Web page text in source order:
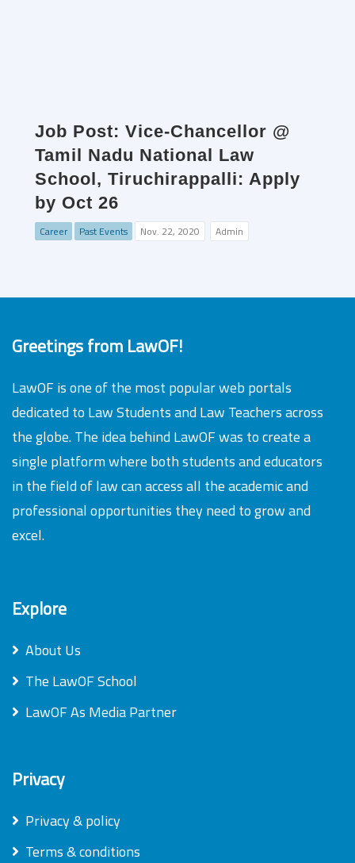
Job Post: Vice-Chancellor @
Tamil Nadu National Law
School, Tiruchirappalli: Apply
by Oct 26
Career Past Events Nov. 22, 2020 Admin
Greetings from LawOF!
LawOF is one of the most popular web portals
dedicated to Law Students and Law Teachers across
the globe. The idea behind LawOF was to create a
single platform where both students and educators
in the field of law can access all the academic and
professional opportunities they need to grow and
excel.
Explore
About Us
The LawOF School
LawOF As Media Partner
Privacy
Privacy & policy
Terms & conditions